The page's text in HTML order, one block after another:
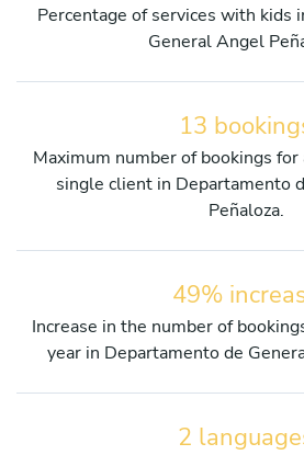
Percentage of services with kids
General Angel
13
Maximum number of bookings for
single client in Departamento
Peñaloza.
49%
Increase in the number of
year in Departamento de
2